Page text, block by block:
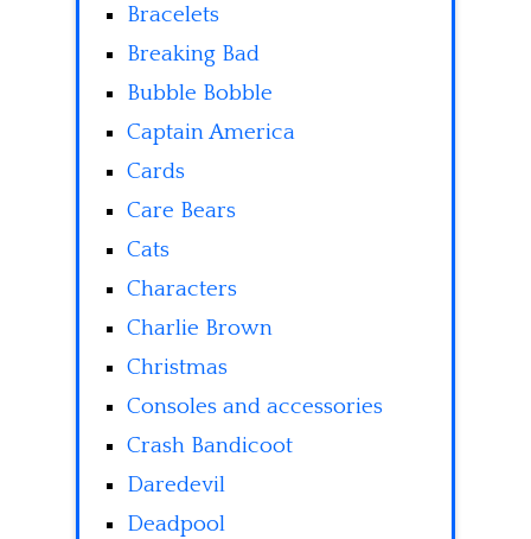
Bracelets
Breaking Bad
Bubble Bobble
Captain America
Cards
Care Bears
Cats
Characters
Charlie Brown
Christmas
Consoles and accessories
Crash Bandicoot
Daredevil
Deadpool